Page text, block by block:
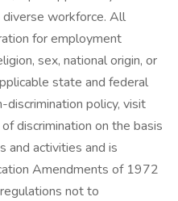
workforce. All
for employment
sex, national origin, or
state and federal
discrimination policy, visit
discrimination on the basis
and activities and is
Amendments of 1972
not to